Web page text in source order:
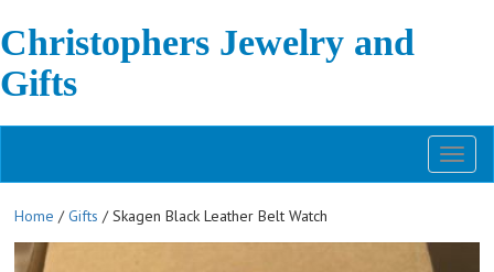
Christophers Jewelry and
Gifts
Home /Gifts / Skagen Black Leather Belt Watch